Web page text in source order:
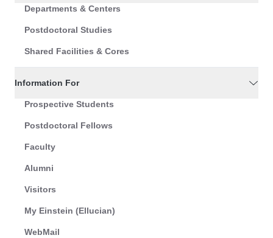
Departments & Centers
Postdoctoral Studies
Shared Facilities & Cores
Information For
Prospective Students
Postdoctoral Fellows
Faculty
Alumni
Visitors
My Einstein (Ellucian)
WebMail